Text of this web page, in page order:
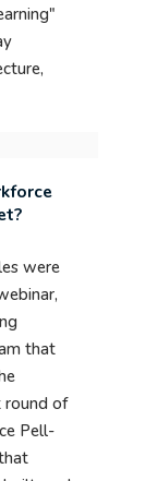
were
that
round of
Pell-